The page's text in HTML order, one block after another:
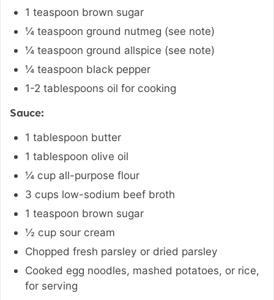
1 teaspoon brown sugar
¼ teaspoon ground nutmeg (see note)
¼ teaspoon ground allspice (see note)
¼ teaspoon black pepper
1-2 tablespoons oil for cooking
Sauce:
1 tablespoon butter
1 tablespoon olive oil
¼ cup all-purpose flour
3 cups low-sodium beef broth
1 teaspoon brown sugar
½ cup sour cream
Chopped fresh parsley or dried parsley
Cooked egg noodles, mashed potatoes, or rice,
for serving